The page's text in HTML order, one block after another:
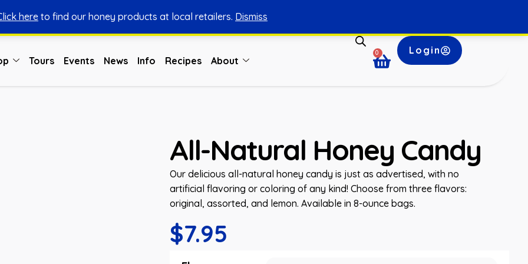
here to find our honey products at local retailers. Dismiss
Tours Events News Info Recipes About
0 Login
All-Natural Honey Candy
Our delicious all-natural honey candy is just as advertised, with no
artificial flavoring or coloring of any kind! Choose from three flavors:
original, assorted, and lemon. Available in 8-ounce bags.
$7.95
You can shop honey from here. Shop Now